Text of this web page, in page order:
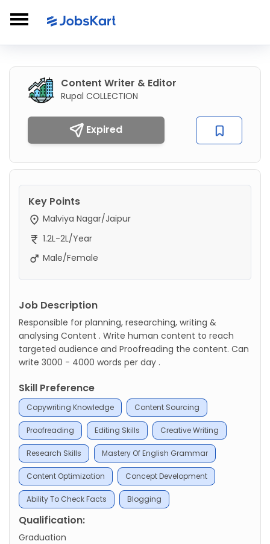
Content Writer & Editor
Rupal COLLECTION
Expired
Key Points
Malviya Nagar/Jaipur
1.2L-2L/Year
Male/Female
Job Description
Responsible for planning, researching, writing &
analysing Content . Write human content to reach
targeted audience and Proofreading the content. Can
write 3000 - 4000 words per day .
Skill Preference
Copywriting Knowledge Content Sourcing
Proofreading Editing Skills Creative Writing
Research Skills Mastery Of English Grammar
Content Optimization Concept Development
Ability To Check Facts Blogging
Qualification:
Graduation